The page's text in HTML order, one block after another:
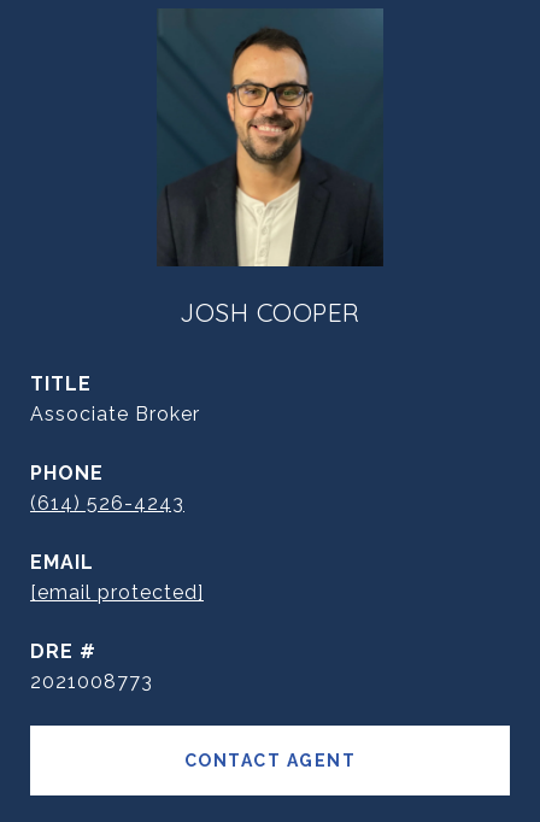
JOSH COOPER
TITLE
Associate Broker
PHONE
(614) 526-4243
EMAIL
[email protected]
DRE #
2021008773
CONTACT AGENT